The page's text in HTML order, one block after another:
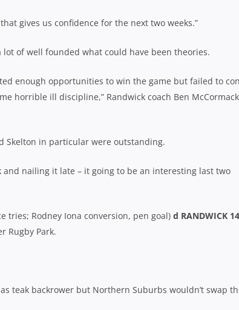
gives us confidence for the next two weeks.”
of well founded what could have been theories.
enough opportunities to win the game but failed to
horrible ill discipline,” Randwick coach Ben McCormack
Skelton in particular were outstanding.
nailing it late – it going to be an interesting last two
tries; Rodney Iona conversion, pen goal) d RANDWICK 14
Rugby Park.
teak backrower but Northern Suburbs wouldn’t swap